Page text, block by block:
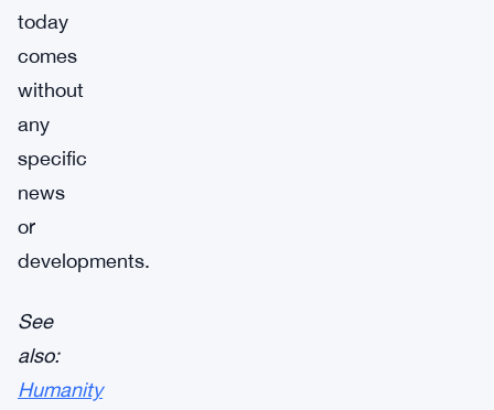
today
comes
without
any
specific
news
or
developments.
See
also:
Humanity